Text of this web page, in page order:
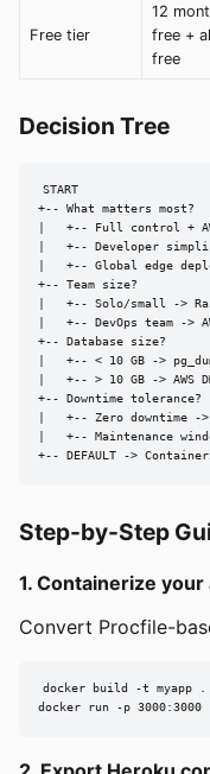
Free tier
12
free +
free
Decision Tree
START
+-- What matters most?
|   +-- Full control +
|   +-- Developer
|   +-- Global edge
+-- Team size?
|   +-- Solo/small ->
|   +-- DevOps team ->
+-- Database size?
|   +-- < 10 GB ->
|   +-- > 10 GB -> AWS
+-- Downtime tolerance?
|   +-- Zero downtime ->
|   +-- Maintenance
+-- DEFAULT ->
Step-by-Step
1. Containerize your
Convert Procfile-
docker build -t myapp .
docker run -p 3000:3000 -